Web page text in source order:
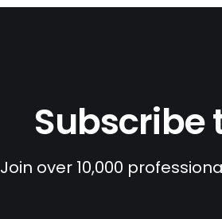
Subscribe
Join over 10,000